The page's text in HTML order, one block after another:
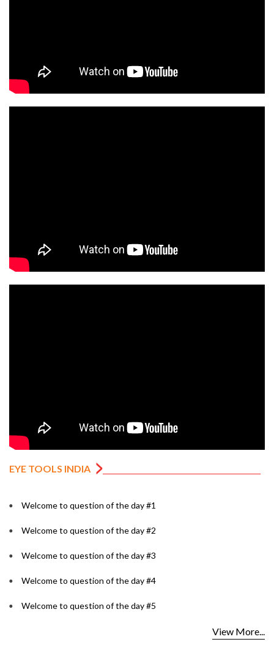
EYE TOOLS INDIA
Welcome to question of the day #1
Welcome to question of the day #2
Welcome to question of the day #3
Welcome to question of the day #4
Welcome to question of the day #5
View More...